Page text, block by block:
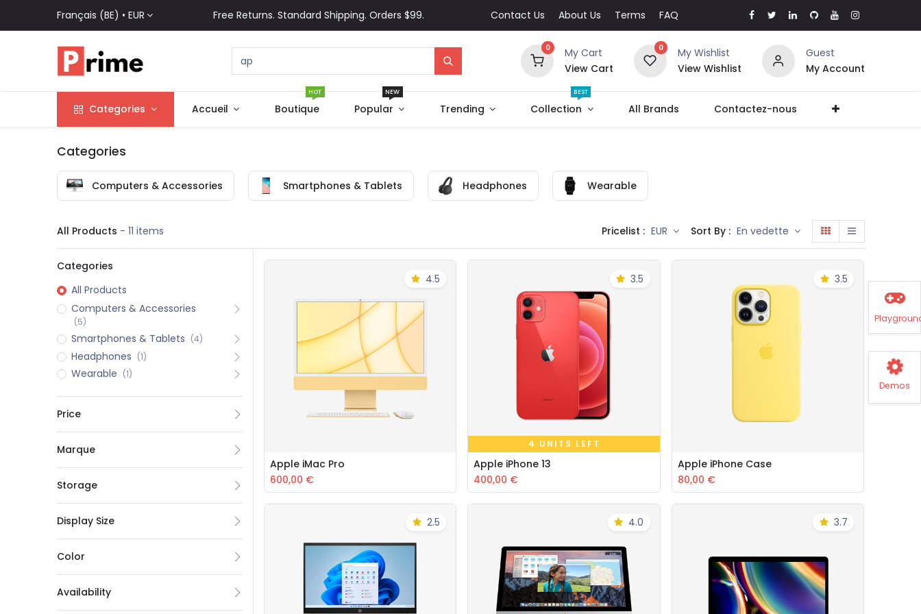
Français (BE) • EUR Free Returns. Standard Shipping. Orders $99. Contact Us About Us Terms FAQ
0
My Cart
View Cart
0
My Wishlist
View Wishlist
Guest
My Account
Categories Accueil Boutique
HOT
Popular
NEW
Trending Collection
BEST
All Brands Contactez-nous
Categories
Computers & Accessories Smartphones & Tablets Headphones Wearable
All Products - 11 items Pricelist : EUR Sort By : En vedette
Categories
All Products
Computers & Accessories
(5)
Smartphones & Tablets (4)
Headphones (1)
Wearable (1)
Price
Marque
Storage
Display Size
Color
Availability
4.5
Add to Cart
Apple iMac Pro
600,00 €
4 UNITS LEFT
3.5
Add to Cart
Apple iPhone 13
400,00 €
3.5
Add to Cart
Apple iPhone Case
80,00 €
2.5 4.0 3.7
Demos